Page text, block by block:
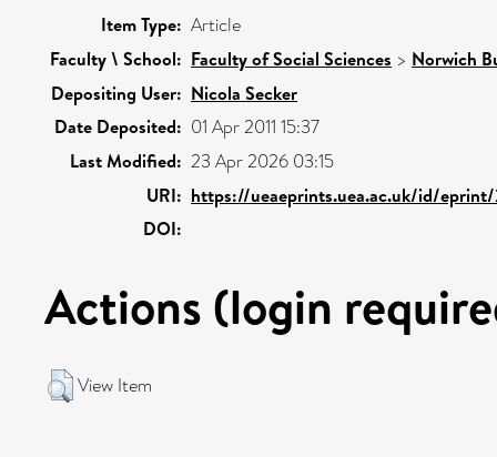
Item Type: Article
Faculty \ School: Faculty of Social Sciences > Norwich
Depositing User: Nicola Secker
Date Deposited: 01 Apr 2011 15:37
Last Modified: 23 Apr 2026 03:15
URI: https://ueaeprints.uea.ac.uk/id/
DOI:
Actions (login
View Item